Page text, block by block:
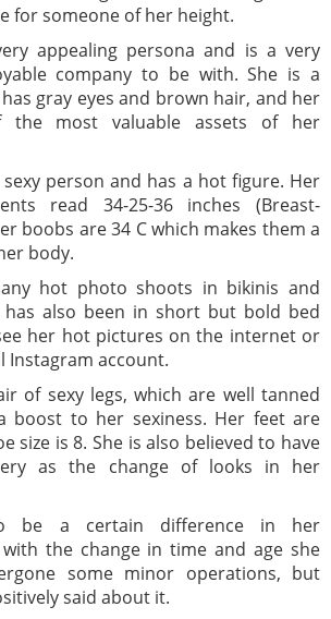
for someone of her height.
appealing persona and is a very
company to be with. She is a
gray eyes and brown hair, and her
most valuable assets of her
person and has a hot figure. Her
read 34-25-36 inches (Breast-
boobs are 34 C which makes them a
body.
hot photo shoots in bikinis and
has also been in short but bold bed
her hot pictures on the internet or
Instagram account.
of sexy legs, which are well tanned
boost to her sexiness. Her feet are
size is 8. She is also believed to have
as the change of looks in her
be a certain difference in her
the change in time and age she
some minor operations, but
said about it.